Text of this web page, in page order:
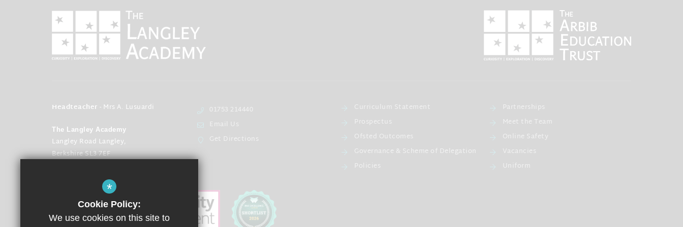
Headteacher - Mrs A. Lusuardi
The Langley Academy
Langley Road Langley,
Berkshire SL3 7EF
01753 214440
Email Us
Get Directions
Curriculum Statement
Prospectus
Ofsted Outcomes
Governance & Scheme of Delegation
Policies
Partnerships
Meet the Team
Online Safety
Vacancies
Uniform
*
Cookie Policy:
We use cookies on this site to